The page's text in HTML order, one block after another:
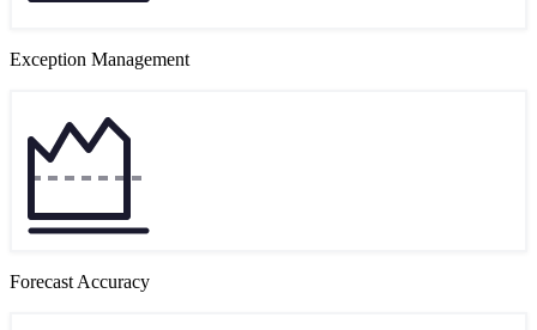
Exception Management
Forecast Accuracy